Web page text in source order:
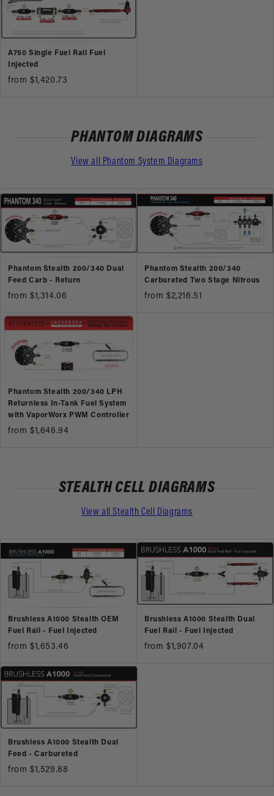
A750 Single Fuel Rail Fuel
Injected
from $1,420.73
PHANTOM DIAGRAMS
View all Phantom System Diagrams
Phantom Stealth 200/340 Dual
Feed Carb - Return
from $1,314.06
Phantom Stealth 200/340
Carbureted Two Stage Nitrous
from $2,216.51
Phantom Stealth 200/340 LPH
Returnless In-Tank Fuel System
with VaporWorx PWM Controller
from $1,646.94
STEALTH CELL DIAGRAMS
View all Stealth Cell Diagrams
Brushless A1000 Stealth OEM
Fuel Rail - Fuel Injected
from $1,653.46
Brushless A1000 Stealth Dual
Fuel Rail - Fuel Injected
from $1,907.04
Brushless A1000 Stealth Dual
Feed - Carbureted
from $1,529.88